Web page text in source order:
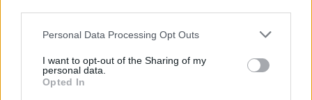
Personal Data Processing Opt Outs
I want to opt-out of the Sharing of my
personal data.
Opted In
Skoda: Ξεκίνησε η παραγωγή του
νέου Peaq – Δείτε Video από τη
γραμμή παραγωγής